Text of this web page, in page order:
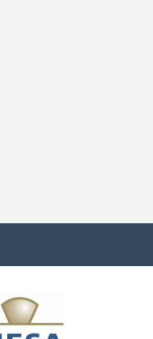
MESA member."
Rockwell Automation